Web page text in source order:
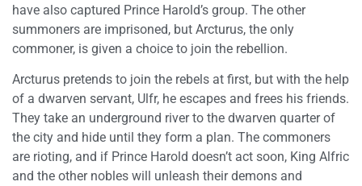
have also captured Prince Harold’s group. The other
summoners are imprisoned, but Arcturus, the only
commoner, is given a choice to join the rebellion.
Arcturus pretends to join the rebels at first, but with the help
of a dwarven servant, Ulfr, he escapes and frees his friends.
They take an underground river to the dwarven quarter of
the city and hide until they form a plan. The commoners
are rioting, and if Prince Harold doesn’t act soon, King Alfric
and the other nobles will unleash their demons and